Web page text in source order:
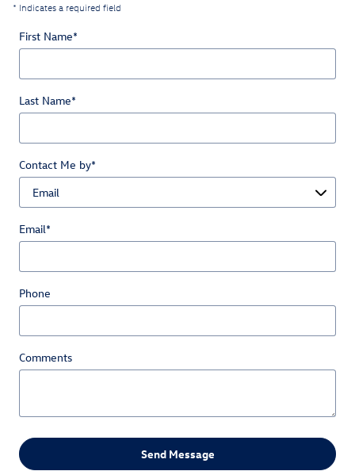
* Indicates a required field
First Name*
Last Name*
Contact Me by*
Email*
Phone
Comments
Send Message